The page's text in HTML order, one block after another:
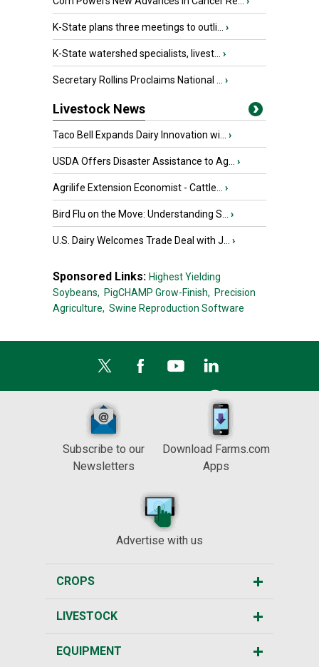
K-State plans three meetings to outli... ›
K-State watershed specialists, livest... ›
Secretary Rollins Proclaims National ... ›
Livestock News
Taco Bell Expands Dairy Innovation wi... ›
USDA Offers Disaster Assistance to Ag... ›
Agrilife Extension Economist - Cattle... ›
Bird Flu on the Move: Understanding S... ›
U.S. Dairy Welcomes Trade Deal with J... ›
Sponsored Links: Highest Yielding
Soybeans, PigCHAMP Grow-Finish, Precision
Agriculture, Swine Reproduction Software
Subscribe to our
Newsletters
Download Farms.com
Apps
Advertise with us
CROPS
LIVESTOCK
EQUIPMENT